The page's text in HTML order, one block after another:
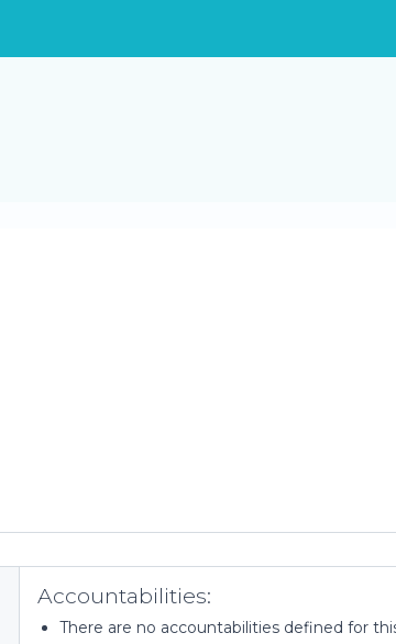
Accountabilities:
There are no accountabilities defined for